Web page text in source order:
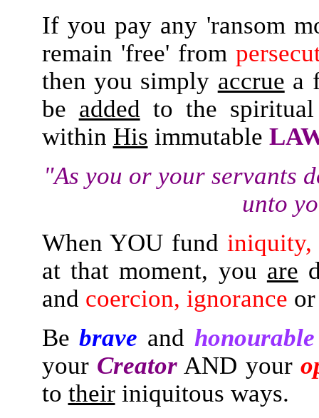
If you pay any 'ransom
remain 'free' from
then you simply accrue a
be added to the
within His immutable
"As you or your servants
unto
When YOU fund
at that moment, you are
and coercion, ignorance
Bebrave and honourable
your CreatorAND your
to theiriniquitous ways.